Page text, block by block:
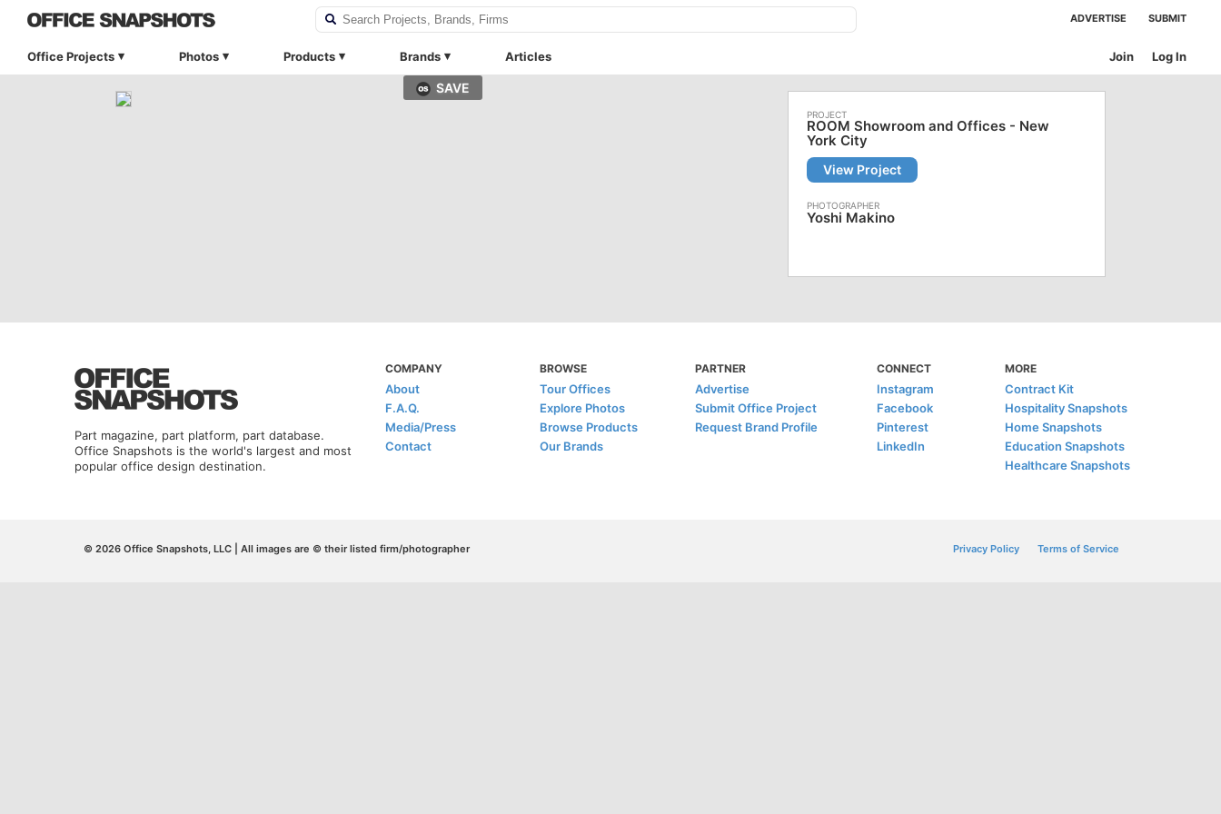
ADVERTISE SUBMIT
Office Projects Photos Products Brands Articles Log In
Join
SAVE
ROOM Showroom and Offices - New
York City
View Project
Yoshi Makino
Part magazine, part platform, part database.
Office Snapshots is the world's largest and most
popular office design destination.
COMPANY
About
F.A.Q.
Media/Press
Contact
BROWSE
Tour Offices
Explore Photos
Browse Products
Our Brands
PARTNER
Advertise
Submit Office Project
Request Brand Profile
CONNECT
Instagram
Facebook
Pinterest
LinkedIn
MORE
Contract Kit
Hospitality Snapshots
Home Snapshots
Education Snapshots
Healthcare Snapshots
© 2026 Office Snapshots, LLC | All images are © their listed firm/photographer Privacy Policy Terms of Service